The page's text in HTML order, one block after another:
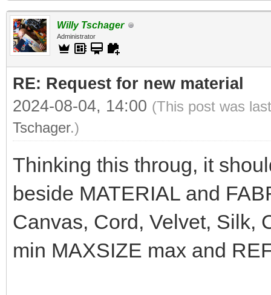
Willy Tschager
Administrator
RE: Request for new material
2024-08-04, 14:00 (This post was
Tschager.)
Thinking this throug, it
beside MATERIAL and
Canvas, Cord, Velvet, Silk,
min MAXSIZE max and